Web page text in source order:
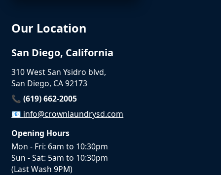
Our Location
San Diego, California
310 West San Ysidro blvd,
San Diego, CA 92173
📞 (619) 662-2005
📧 info@crownlaundrysd.com
Opening Hours
Mon - Fri: 6am to 10:30pm
Sun - Sat: 5am to 10:30pm
(Last Wash 9PM)